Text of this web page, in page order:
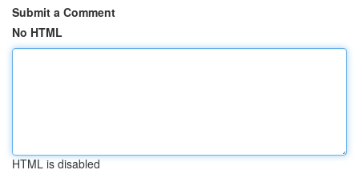
Submit a Comment
No HTML
HTML is disabled